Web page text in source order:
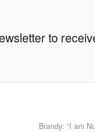
to
Brandy: “I am